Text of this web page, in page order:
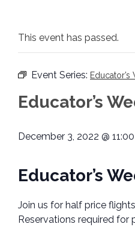
This event has passed.
Event Series: Educator’s
Educator’s
December 3, 2022 @
Educator’s
Join us for half price
Reservations required for